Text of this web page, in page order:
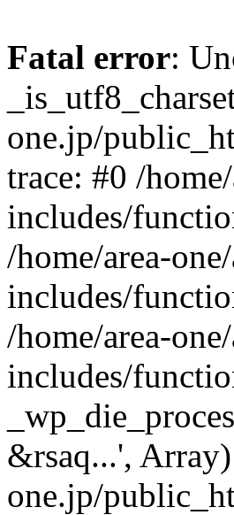
Fatal error:
one.jp/
trace: #0 /
includes/
/home/area-
includes/
/home/area-
includes/
&rsaq...',
one.jp/